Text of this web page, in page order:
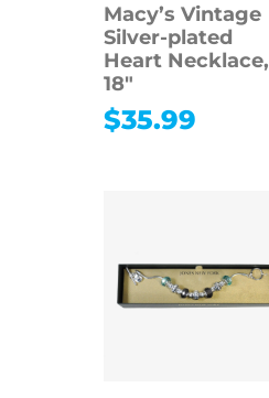
Macy’s Vintage
Silver-plated
Heart Necklace,
18″
$35.99